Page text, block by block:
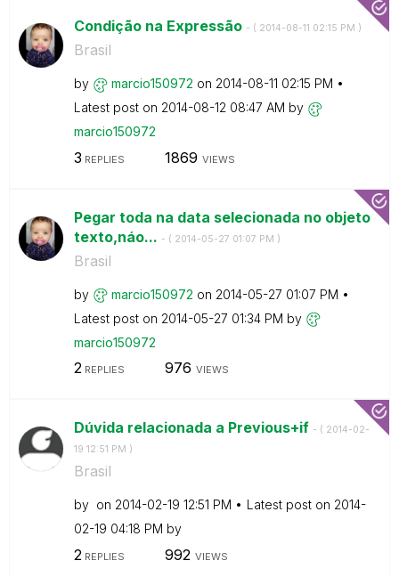
Condição na Expressão - ( ‎2014-08-11 02:15 PM )
Brasil
by marcio150972 on ‎2014-08-11 02:15 PM
Latest post on ‎2014-08-12 08:47 AM by
marcio150972
3 REPLIES 1869 VIEWS
Pegar toda na data selecionada no objeto
texto,náo... - ( ‎2014-05-27 01:07 PM )
Brasil
by marcio150972 on ‎2014-05-27 01:07 PM
Latest post on ‎2014-05-27 01:34 PM by
marcio150972
2REPLIES 976 VIEWS
Dúvida relacionada a Previous+if - ( ‎2014-02-
19 12:51 PM )
Brasil
by on ‎2014-02-19 12:51 PM Latest post on ‎2014-
02-19 04:18 PM by
2 REPLIES 992 VIEWS